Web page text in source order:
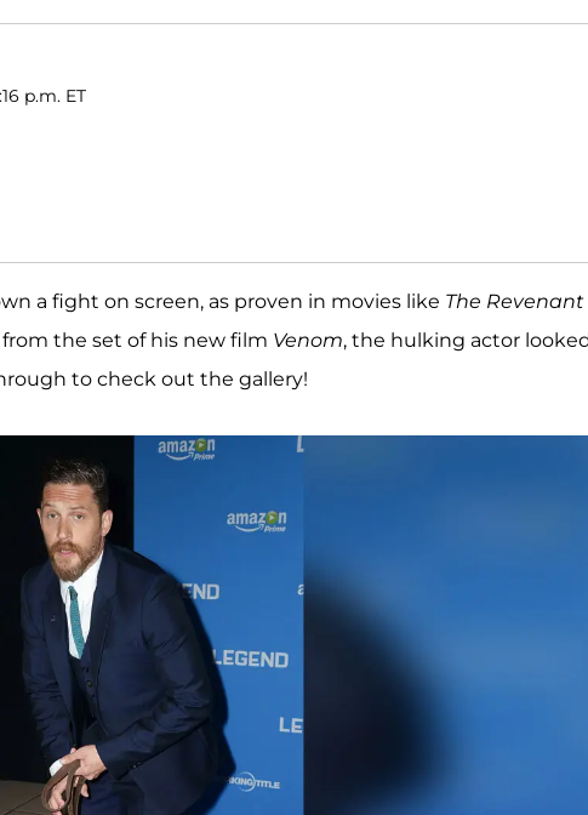
p.m. ET
a fight on screen, as proven in movies like The Revenant
the set of his new film Venom, the hulking actor looked
to check out the gallery!